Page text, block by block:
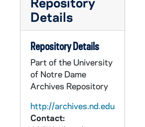
Details
Repository Details
Part of the University
of Notre Dame
Archives Repository
http://archives.nd.edu
Contact: